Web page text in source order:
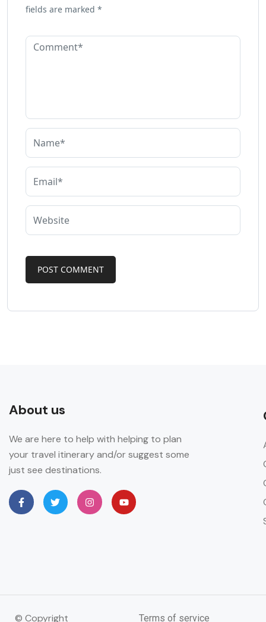
fields are marked *
About us
We are here to help with helping to plan
your travel itinerary and/or suggest some
just see destinations.
© Copyright Terms of service